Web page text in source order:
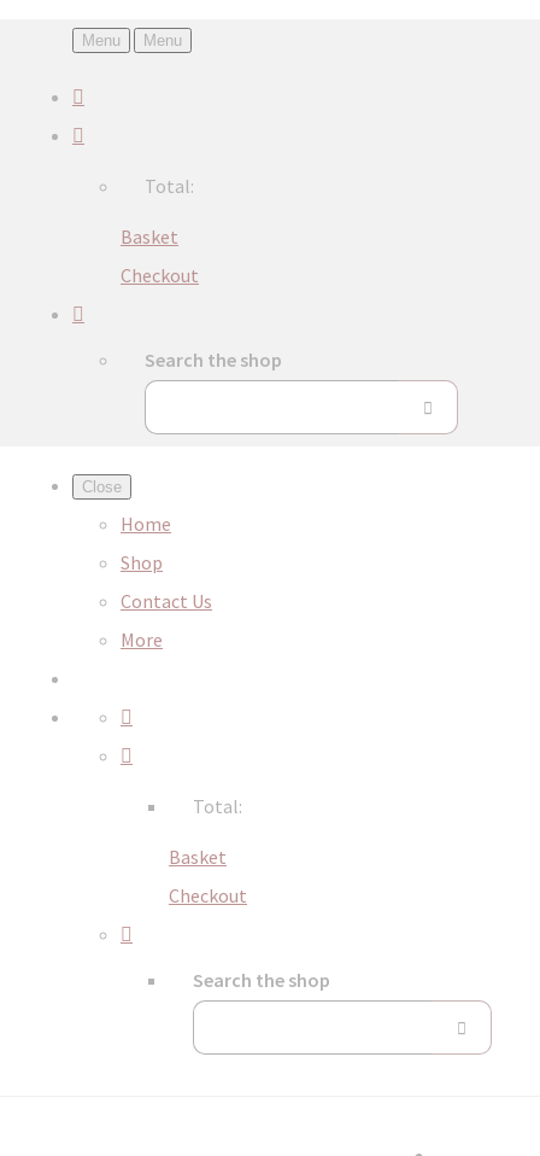
Menu Menu
Total:
Basket
Checkout
Search the shop
Close
Home
Shop
Contact Us
More
Total:
Basket
Checkout
Search the shop